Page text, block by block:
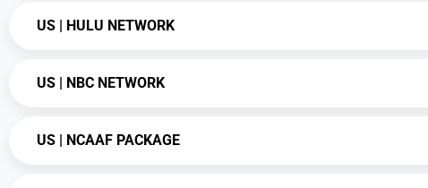
US | HULU NETWORK
US | NBC NETWORK
US | NCAAF PACKAGE